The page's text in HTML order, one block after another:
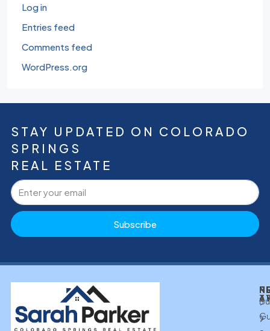
Log in
Entries feed
Comments feed
WordPress.org
STAY UPDATED ON COLORADO
SPRINGS
REAL ESTATE
Subscribe